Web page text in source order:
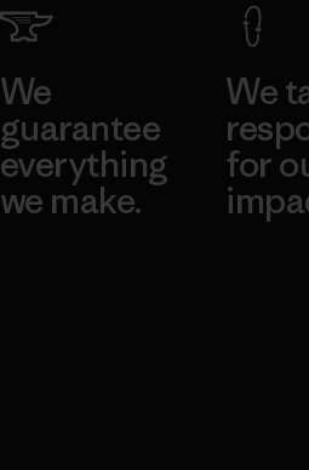
We
guarantee
everything
we make.
We
for